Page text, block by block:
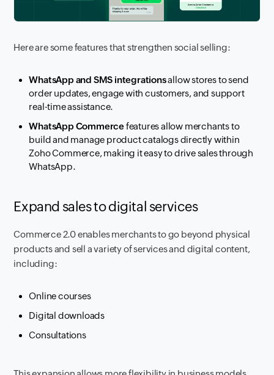
Here are some features that strengthen social selling:
WhatsApp and SMS integrationsallow stores to send
order updates, engage with customers, and support
real-time assistance.
WhatsApp Commercefeatures allow merchants to
build and manage product catalogs directly within
Zoho Commerce, making it easy to drive sales through
WhatsApp.
Expand sales to digital services
Commerce 2.0 enables merchants to go beyond physical
products and sell a variety of services and digital content,
including:
Online courses
Digital downloads
Consultations